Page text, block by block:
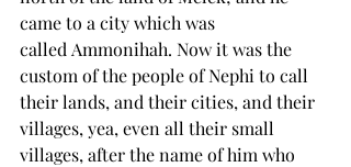
came to a city which was
called Ammonihah. Now it was the
custom of the people of Nephi to call
their lands, and their cities, and their
villages, yea, even all their small
villages, after the name of him who